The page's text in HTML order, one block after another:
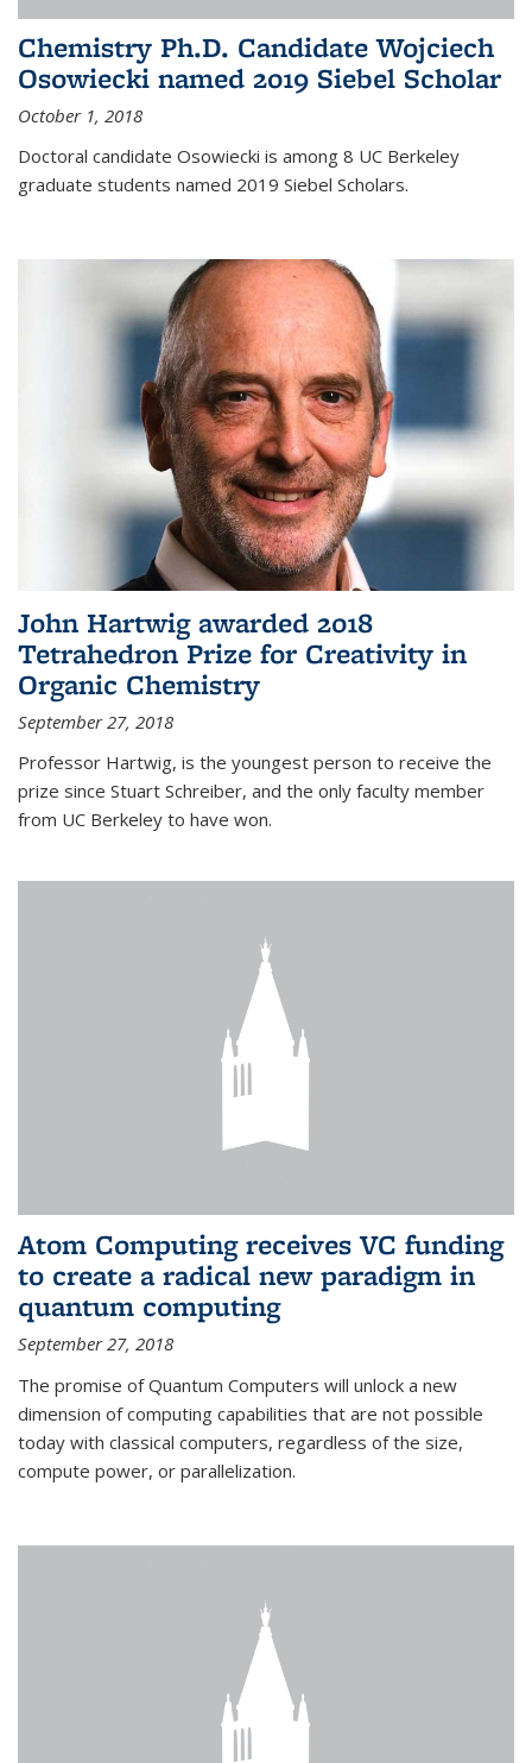
Chemistry Ph.D. Candidate Wojciech
Osowiecki named 2019 Siebel Scholar
October 1, 2018
Doctoral candidate Osowiecki is among 8 UC Berkeley
graduate students named 2019 Siebel Scholars.
John Hartwig awarded 2018
Tetrahedron Prize for Creativity in
Organic Chemistry
September 27, 2018
Professor Hartwig, is the youngest person to receive the
prize since Stuart Schreiber, and the only faculty member
from UC Berkeley to have won.
Atom Computing receives VC funding
to create a radical new paradigm in
quantum computing
September 27, 2018
The promise of Quantum Computers will unlock a new
dimension of computing capabilities that are not possible
today with classical computers, regardless of the size,
compute power, or parallelization.